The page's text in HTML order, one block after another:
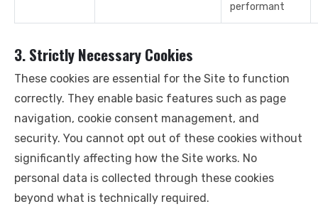
performant
3. Strictly Necessary Cookies
These cookies are essential for the Site to function
correctly. They enable basic features such as page
navigation, cookie consent management, and
security. You cannot opt out of these cookies without
significantly affecting how the Site works. No
personal data is collected through these cookies
beyond what is technically required.